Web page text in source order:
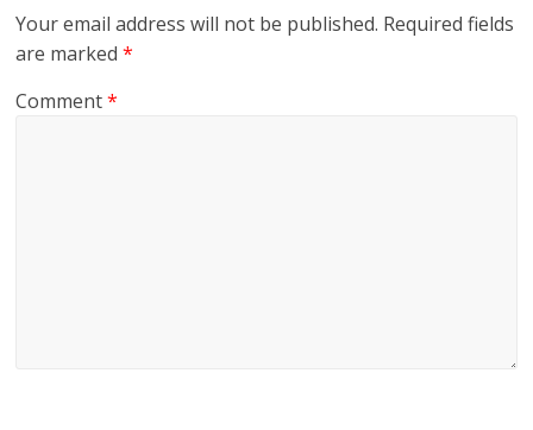
Your email address will not be published. Required fields
are marked*
Comment*